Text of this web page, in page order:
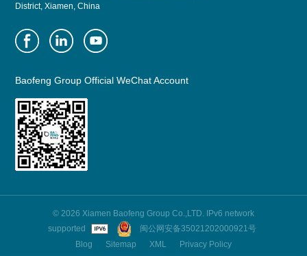
District, Xiamen, China
Baofeng Group Official WeChat Account
© 2026 Xiamen Baofeng Group Co.,LTD. IPv6 network
supported
闽公网安备35021202000921号
Blog
Sitemap XML Privacy Policy